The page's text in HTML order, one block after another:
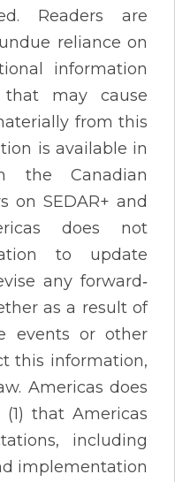
Readers are
reliance on
information
may cause
from this
is available in
the Canadian
on SEDAR+ and
does not
to update
any forward‐
as a result of
events or other
this information,
Americas does
that Americas
including
implementation